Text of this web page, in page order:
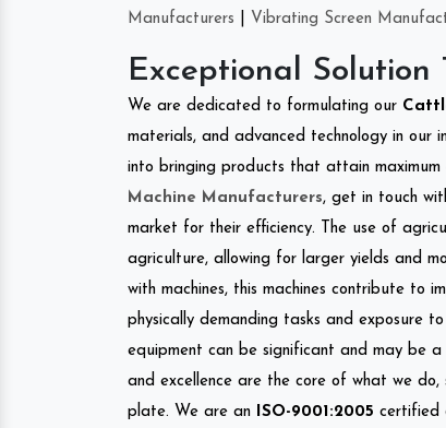
Manufacturers
Vibrating Screen
Exceptional
We are dedicated to formulating our
materials, and advanced technology in our
into bringing products that attain
Machine Manufacturers, get in touch
market for their efficiency. The use of
agriculture, allowing for larger yields and
with machines, this machines contribute to
physically demanding tasks and exposure
equipment can be significant and may be
and excellence are the core of what we
plate. We are an
ISO-9001:2005 certified